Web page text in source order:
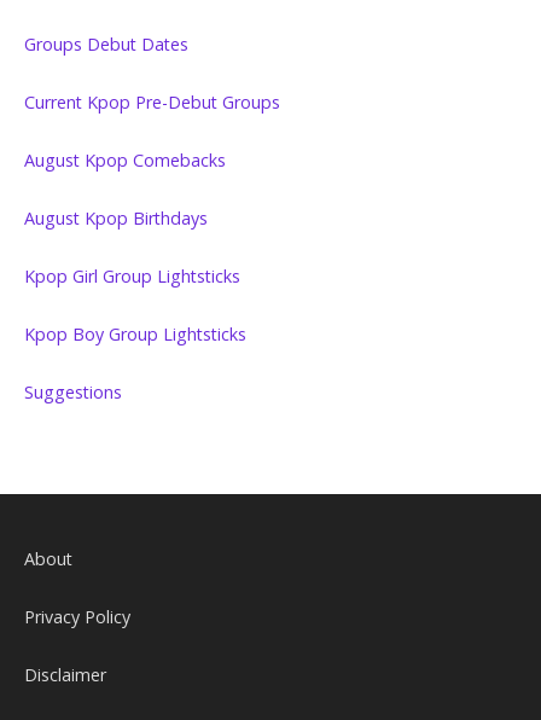
Groups Debut Dates
Current Kpop Pre-Debut Groups
August Kpop Comebacks
August Kpop Birthdays
Kpop Girl Group Lightsticks
Kpop Boy Group Lightsticks
Suggestions
About
Privacy Policy
Disclaimer